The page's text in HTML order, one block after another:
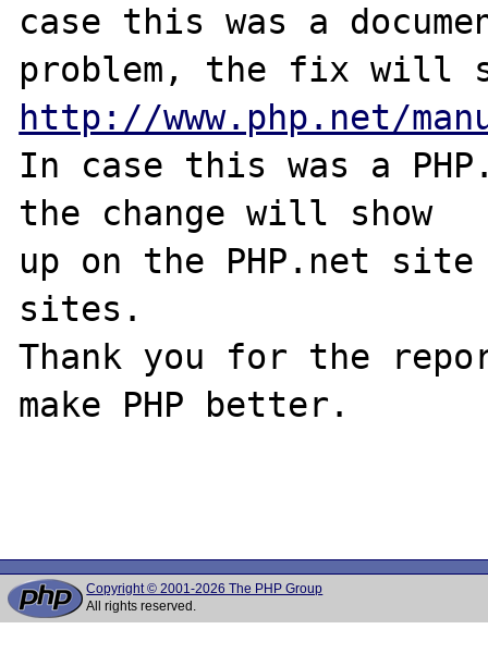
case this was a
http://www.php.net/
In case this was a
the change will show
up on the PHP.net
sites.
Thank you for the
make PHP better.
Copyright © 2001-2026 The PHP Group
All rights reserved.